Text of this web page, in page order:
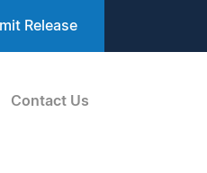
Release
Contact Us